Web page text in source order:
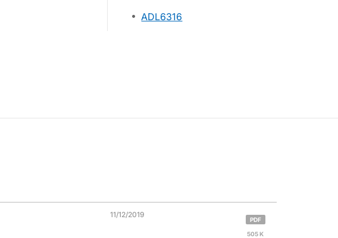
ADL6316
11/12/2019
PDF
505 K